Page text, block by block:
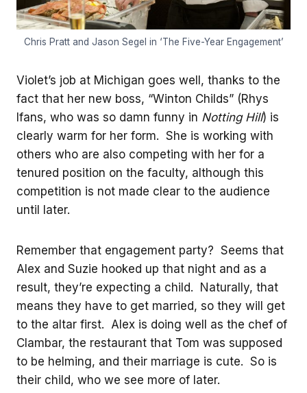
Chris Pratt and Jason Segel in ‘The Five-Year Engagement’
Violet’s job at Michigan goes well, thanks to the
fact that her new boss, “Winton Childs” (Rhys
Ifans, who was so damn funny in Notting Hill) is
clearly warm for her form. She is working with
others who are also competing with her for a
tenured position on the faculty, although this
competition is not made clear to the audience
until later.
Remember that engagement party? Seems that
Alex and Suzie hooked up that night and as a
result, they’re expecting a child. Naturally, that
means they have to get married, so they will get
to the altar first. Alex is doing well as the chef of
Clambar, the restaurant that Tom was supposed
to be helming, and their marriage is cute. So is
their child, who we see more of later.